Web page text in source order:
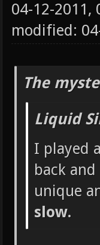
04-12-2011,
modified:
The
Liquid
I played
back
unique
slow.